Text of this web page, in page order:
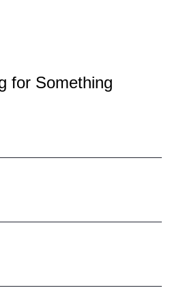
for Something